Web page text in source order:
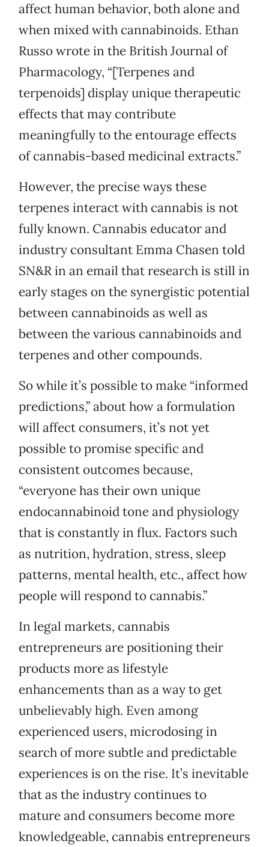
affect human behavior, both alone and
when mixed with cannabinoids. Ethan
Russo wrote in the British Journal of
Pharmacology, “[Terpenes and
terpenoids] display unique therapeutic
effects that may contribute
meaningfully to the entourage effects
of cannabis-based medicinal extracts.”
However, the precise ways these
terpenes interact with cannabis is not
fully known. Cannabis educator and
industry consultant Emma Chasen told
SN&R in an email that research is still in
early stages on the synergistic potential
between cannabinoids as well as
between the various cannabinoids and
terpenes and other compounds.
So while it’s possible to make “informed
predictions,” about how a formulation
will affect consumers, it’s not yet
possible to promise specific and
consistent outcomes because,
“everyone has their own unique
endocannabinoid tone and physiology
that is constantly in flux. Factors such
as nutrition, hydration, stress, sleep
patterns, mental health, etc., affect how
people will respond to cannabis.”
In legal markets, cannabis
entrepreneurs are positioning their
products more as lifestyle
enhancements than as a way to get
unbelievably high. Even among
experienced users, microdosing in
search of more subtle and predictable
experiences is on the rise. It’s inevitable
that as the industry continues to
mature and consumers become more
knowledgeable, cannabis entrepreneurs